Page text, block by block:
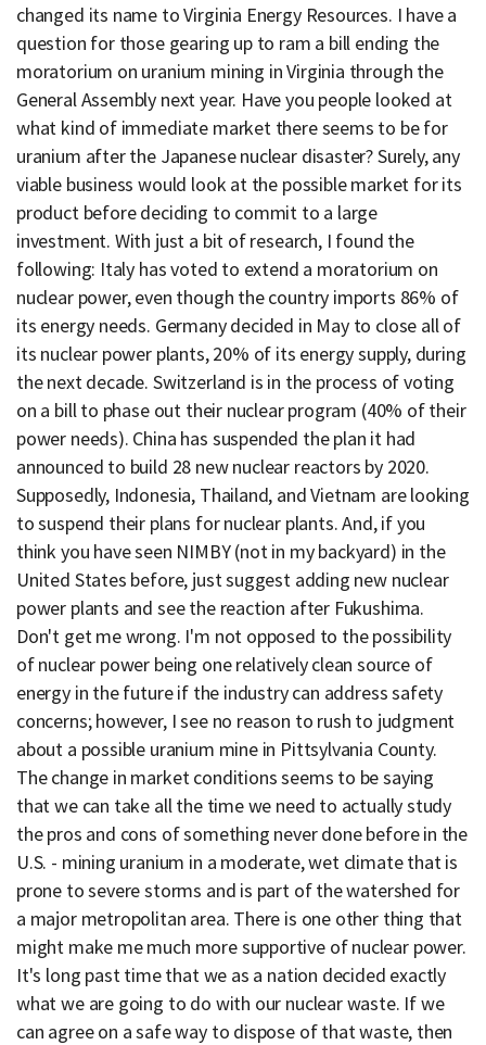
changed its name to Virginia Energy Resources. I have a
question for those gearing up to ram a bill ending the
moratorium on uranium mining in Virginia through the
General Assembly next year. Have you people looked at
what kind of immediate market there seems to be for
uranium after the Japanese nuclear disaster? Surely, any
viable business would look at the possible market for its
product before deciding to commit to a large
investment. With just a bit of research, I found the
following: Italy has voted to extend a moratorium on
nuclear power, even though the country imports 86% of
its energy needs. Germany decided in May to close all of
its nuclear power plants, 20% of its energy supply, during
the next decade. Switzerland is in the process of voting
on a bill to phase out their nuclear program (40% of their
power needs). China has suspended the plan it had
announced to build 28 new nuclear reactors by 2020.
Supposedly, Indonesia, Thailand, and Vietnam are looking
to suspend their plans for nuclear plants. And, if you
think you have seen NIMBY (not in my backyard) in the
United States before, just suggest adding new nuclear
power plants and see the reaction after Fukushima.
Don't get me wrong. I'm not opposed to the possibility
of nuclear power being one relatively clean source of
energy in the future if the industry can address safety
concerns; however, I see no reason to rush to judgment
about a possible uranium mine in Pittsylvania County.
The change in market conditions seems to be saying
that we can take all the time we need to actually study
the pros and cons of something never done before in the
U.S. - mining uranium in a moderate, wet climate that is
prone to severe storms and is part of the watershed for
a major metropolitan area. There is one other thing that
might make me much more supportive of nuclear power.
It's long past time that we as a nation decided exactly
what we are going to do with our nuclear waste. If we
can agree on a safe way to dispose of that waste, then